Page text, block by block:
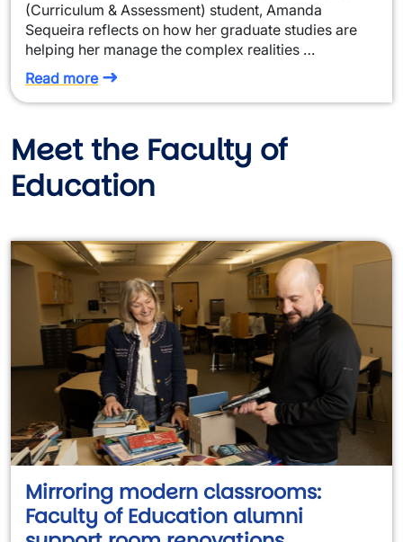
(Curriculum & Assessment) student, Amanda
Sequeira reflects on how her graduate studies are
helping her manage the complex realities …
Read more
Meet the Faculty of
Education
Mirroring modern classrooms:
Faculty of Education alumni